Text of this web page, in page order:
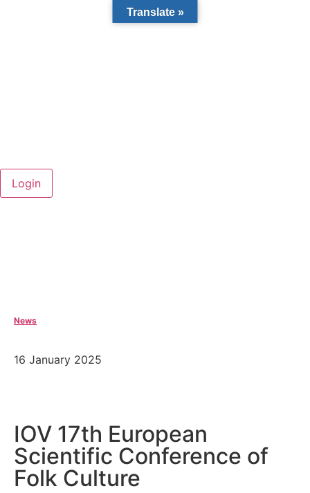
News
16 January 2025
IOV 17th European
Scientific Conference of
Folk Culture
Translate »